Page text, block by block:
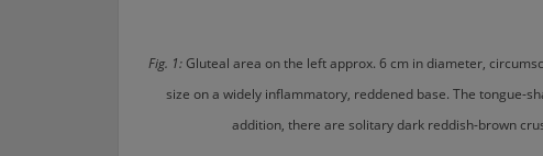
Fig. 1:Gluteal area on the left approx. 6 cm in diameter,
size on a widely inflammatory, reddened base. The tongue-
addition, there are solitary dark reddish-brown